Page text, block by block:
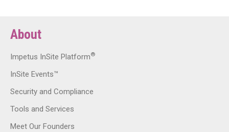
About
Impetus InSite Platform®
InSite Events™
Security and Compliance
Tools and Services
Meet Our Founders